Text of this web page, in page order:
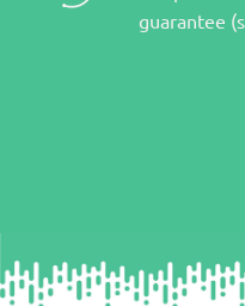
guarantee